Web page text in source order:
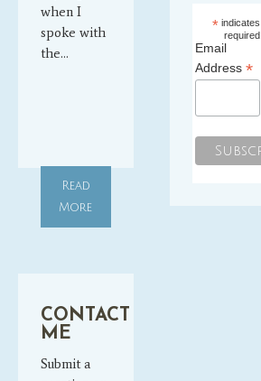
when I
spoke with
the…
Read
More
*indicates
required
Email
Address *
CONTACT
ME
Submit a